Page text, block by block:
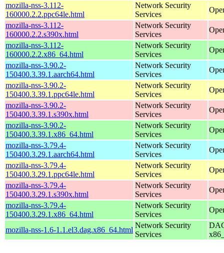
mozilla-nss-3.112-
160000.2.2.ppc64le.html
Network Security
Services
mozilla-nss-3.112-
160000.2.2.s390x.html
Network Security
Services
mozilla-nss-3.112-
160000.2.2.x86_64.html
Network Security
Services
mozilla-nss-3.90.2-
150400.3.39.1.aarch64.html
Network Security
Services
mozilla-nss-3.90.2-
150400.3.39.1.ppc64le.html
Network Security
Services
mozilla-nss-3.90.2-
150400.3.39.1.s390x.html
Network Security
Services
mozilla-nss-3.90.2-
150400.3.39.1.x86_64.html
Network Security
Services
mozilla-nss-3.79.4-
150400.3.29.1.aarch64.html
Network Security
Services
mozilla-nss-3.79.4-
150400.3.29.1.ppc64le.html
Network Security
Services
mozilla-nss-3.79.4-
150400.3.29.1.s390x.html
Network Security
Services
mozilla-nss-3.79.4-
150400.3.29.1.x86_64.html
Network Security
Services
mozilla-nss-1.6-1.1.el3.dag.x86_64.html
Network Security
Services